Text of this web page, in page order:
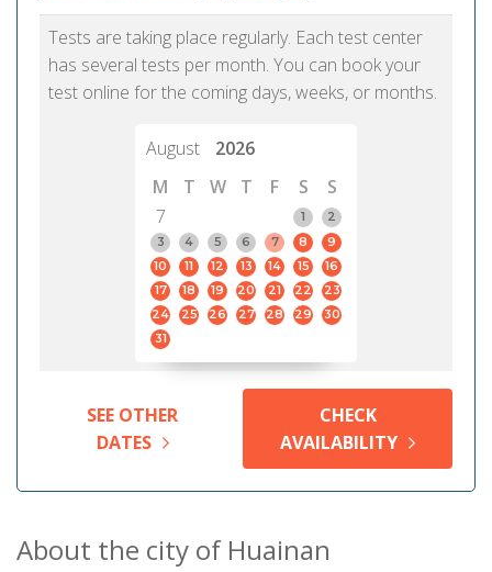
Tests are taking place regularly. Each test center
has several tests per month. You can book your
test online for the coming days, weeks, or months.
August
2026
M
T W T F S
S
7
1
2
3
4 5 6 7 8
9
10
11 12 13 14 15
16
17
18 19 20 21 22
23
24
25 26 27 28 29
30
31
SEE OTHER
DATES
CHECK
AVAILABILITY
About the city of Huainan